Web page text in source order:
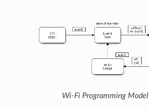
Wi-Fi Programming Model